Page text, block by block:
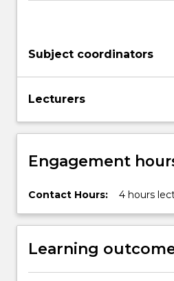
Subject coordinators
Lecturers
Engagement
Contact Hours: 4 hours
Learning